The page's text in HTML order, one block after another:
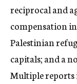
reciprocal and
compensation
Palestinian
capitals; and a
Multiple reports